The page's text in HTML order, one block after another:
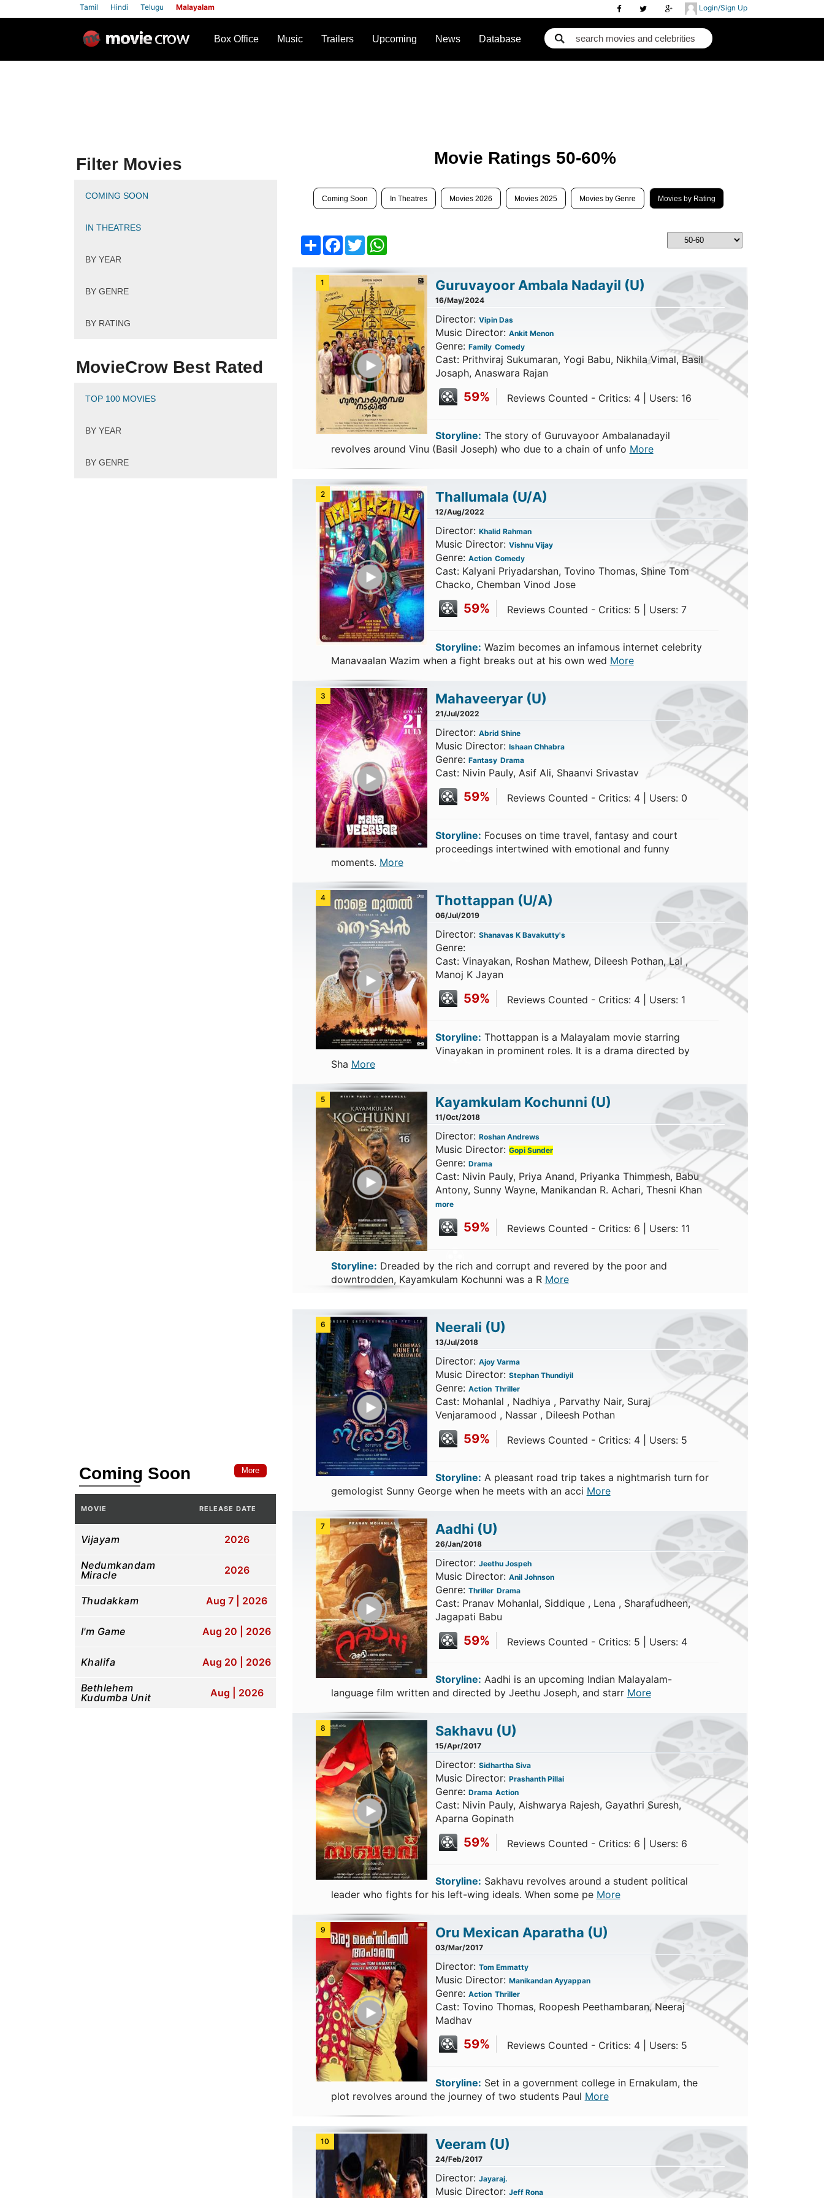
Login/Sign Up
Tamil Hindi Telugu Malayalam
Box Office Music Trailers Upcoming News Database
Movie Ratings 50-60%
Coming Soon In Theatres Movies 2026 Movies 2025 Movies by Genre Movies by Rating
ShareFacebook
TwitterWhatsApp
1
Play Trailer
Guruvayoor Ambala Nadayil (U)
16/May/2024
Director: Vipin Das
Music Director: Ankit Menon
Genre: Family Comedy
Cast: Prithviraj Sukumaran, Yogi Babu, Nikhila Vimal, Basil
Josaph, Anaswara Rajan
59% Reviews Counted - Critics: 4 | Users: 16
Storyline: The story of Guruvayoor Ambalanadayil
revolves around Vinu (Basil Joseph) who due to a chain of unfo More
2
Play Trailer
Thallumala (U/A)
12/Aug/2022
Director: Khalid Rahman
Music Director: Vishnu Vijay
Genre: Action Comedy
Cast: Kalyani Priyadarshan, Tovino Thomas, Shine Tom
Chacko, Chemban Vinod Jose
59% Reviews Counted - Critics: 5 | Users: 7
Storyline: Wazim becomes an infamous internet celebrity
Manavaalan Wazim when a fight breaks out at his own wed More
3
Play Trailer
Mahaveeryar (U)
21/Jul/2022
Director: Abrid Shine
Music Director: Ishaan Chhabra
Genre: Fantasy Drama
Cast: Nivin Pauly, Asif Ali, Shaanvi Srivastav
59% Reviews Counted - Critics: 4 | Users: 0
Storyline: Focuses on time travel, fantasy and court
proceedings intertwined with emotional and funny
moments. More
4
Play Trailer
Thottappan (U/A)
06/Jul/2019
Director: Shanavas K Bavakutty's
Genre:
Cast: Vinayakan, Roshan Mathew, Dileesh Pothan, Lal ,
Manoj K Jayan
59% Reviews Counted - Critics: 4 | Users: 1
Storyline: Thottappan is a Malayalam movie starring
Vinayakan in prominent roles. It is a drama directed by
Sha More
5
Play Trailer
Kayamkulam Kochunni (U)
11/Oct/2018
Director: Roshan Andrews
Music Director: Gopi Sunder
Genre: Drama
Cast: Nivin Pauly, Priya Anand, Priyanka Thimmesh, Babu
Antony, Sunny Wayne, Manikandan R. Achari, Thesni Khan
more
59% Reviews Counted - Critics: 6 | Users: 11
Storyline: Dreaded by the rich and corrupt and revered by the poor and
downtrodden, Kayamkulam Kochunni was a R More
6
Play Trailer
Neerali (U)
13/Jul/2018
Director: Ajoy Varma
Music Director: Stephan Thundiyil
Genre: Action Thriller
Cast: Mohanlal , Nadhiya , Parvathy Nair, Suraj
Venjaramood , Nassar , Dileesh Pothan
59% Reviews Counted - Critics: 4 | Users: 5
Storyline: A pleasant road trip takes a nightmarish turn for
gemologist Sunny George when he meets with an acci More
7
Play Trailer
Aadhi (U)
26/Jan/2018
Director: Jeethu Jospeh
Music Director: Anil Johnson
Genre: Thriller Drama
Cast: Pranav Mohanlal, Siddique , Lena , Sharafudheen,
Jagapati Babu
59% Reviews Counted - Critics: 5 | Users: 4
Storyline: Aadhi is an upcoming Indian Malayalam-
language film written and directed by Jeethu Joseph, and starr More
8
Play Trailer
Sakhavu (U)
15/Apr/2017
Director: Sidhartha Siva
Music Director: Prashanth Pillai
Genre: Drama Action
Cast: Nivin Pauly, Aishwarya Rajesh, Gayathri Suresh,
Aparna Gopinath
59% Reviews Counted - Critics: 6 | Users: 6
Storyline: Sakhavu revolves around a student political
leader who fights for his left-wing ideals. When some pe More
9
Play Trailer
Oru Mexican Aparatha (U)
03/Mar/2017
Director: Tom Emmatty
Music Director: Manikandan Ayyappan
Genre: Action Thriller
Cast: Tovino Thomas, Roopesh Peethambaran, Neeraj
Madhav
59% Reviews Counted - Critics: 4 | Users: 5
Storyline: Set in a government college in Ernakulam, the
plot revolves around the journey of two students Paul More
10 Veeram (U)
24/Feb/2017
Director: Jayaraj.
Music Director: Jeff Rona
Filter Movies
COMING SOON
IN THEATRES
BY YEAR
BY GENRE
BY RATING
MovieCrow Best Rated
TOP 100 MOVIES
BY YEAR
BY GENRE
Coming Soon More
MOVIE RELEASE DATE
Vijayam 2026
Nedumkandam
Miracle
2026
Thudakkam Aug 7 | 2026
I'm Game Aug 20 | 2026
Khalifa Aug 20 | 2026
Bethlehem
Kudumba Unit
Aug | 2026